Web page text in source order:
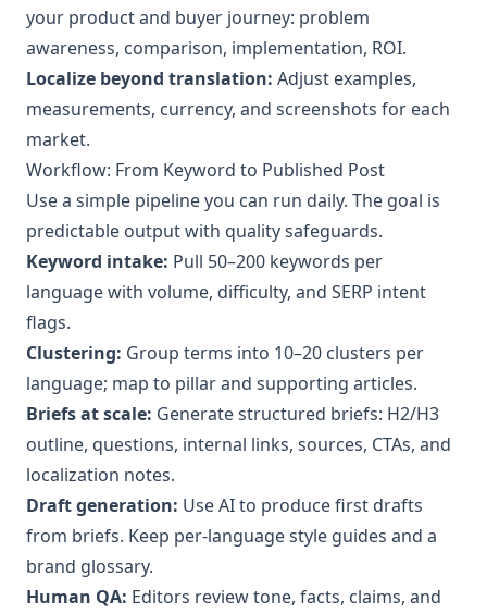
your product and buyer journey: problem
awareness, comparison, implementation, ROI.
Localize beyond translation: Adjust examples,
measurements, currency, and screenshots for each
market.
Workflow: From Keyword to Published Post
Use a simple pipeline you can run daily. The goal is
predictable output with quality safeguards.
Keyword intake: Pull 50–200 keywords per
language with volume, difficulty, and SERP intent
flags.
Clustering: Group terms into 10–20 clusters per
language; map to pillar and supporting articles.
Briefs at scale: Generate structured briefs: H2/H3
outline, questions, internal links, sources, CTAs, and
localization notes.
Draft generation: Use AI to produce first drafts
from briefs. Keep per-language style guides and a
brand glossary.
Human QA: Editors review tone, facts, claims, and